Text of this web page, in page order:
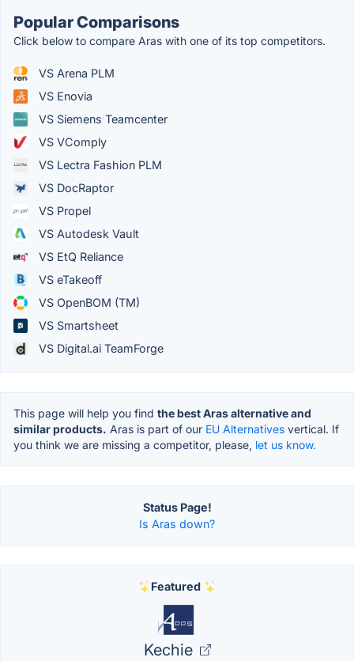
Popular Comparisons
Click below to compare Aras with one of its top competitors.
VS Arena PLM
VS Enovia
VS Siemens Teamcenter
VS VComply
VS Lectra Fashion PLM
VS DocRaptor
VS Propel
VS Autodesk Vault
VS EtQ Reliance
VS eTakeoff
VS OpenBOM (TM)
VS Smartsheet
VS Digital.ai TeamForge
This page will help you find the best Aras alternative and
similar products. Aras is part of our EU Alternatives vertical. If
you think we are missing a competitor, please, let us know.
Status Page!
Is Aras down?
Featured
Kechie